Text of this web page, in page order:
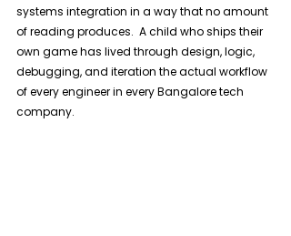
systems integration in a way that no amount
of reading produces.  A child who ships their
own game has lived through design, logic,
debugging, and iteration the actual workflow
of every engineer in every Bangalore tech
company.